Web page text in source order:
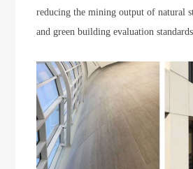
reducing the mining output of natural
and green building evaluation standards